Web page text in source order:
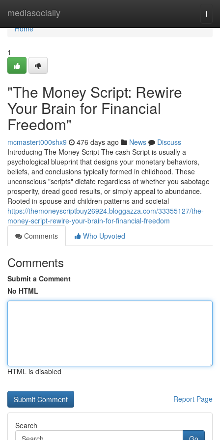
mediasocially
Home
Home
1
"The Money Script: Rewire
Your Brain for Financial
Freedom"
mcmastert000shx9 476 days ago News
Discuss
Introducing The Money Script The cash Script is usually a
psychological blueprint that designs your monetary behaviors,
beliefs, and conclusions typically formed in childhood. These
unconscious "scripts" dictate regardless of whether you sabotage
prosperity, dread good results, or simply appeal to abundance.
Rooted in spouse and children patterns and societal
https://themoneyscriptbuy26924.bloggazza.com/33355127/the-
money-script-rewire-your-brain-for-financial-freedom
Comments
Who Upvoted
Comments
Submit a Comment
No HTML
HTML is disabled
Report Page
Search